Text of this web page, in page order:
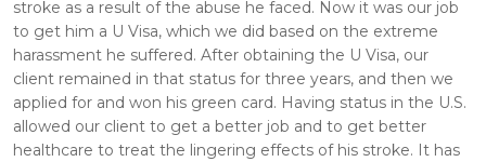
stroke as a result of the abuse he faced. Now it was our job
to get him a U Visa, which we did based on the extreme
harassment he suffered. After obtaining the U Visa, our
client remained in that status for three years, and then we
applied for and won his green card. Having status in the U.S.
allowed our client to get a better job and to get better
healthcare to treat the lingering effects of his stroke. It has